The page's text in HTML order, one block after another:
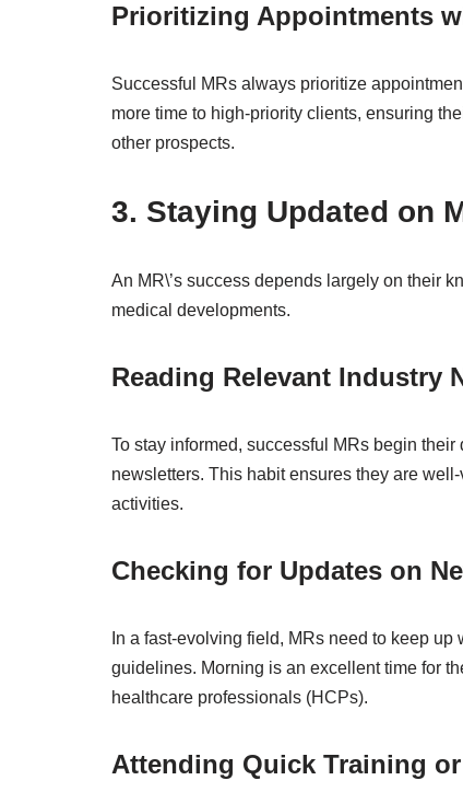
Prioritizing Appointments
Successful MRs always prioritize
more time to high-priority clients, ensuring
other prospects.
3. Staying Updated on
An MR\’s success depends largely on their
medical developments.
Reading Relevant Industry
To stay informed, successful MRs begin
newsletters. This habit ensures they are
activities.
Checking for Updates on
In a fast-evolving field, MRs need to keep
guidelines. Morning is an excellent time for
healthcare professionals (HCPs).
Attending Quick Training